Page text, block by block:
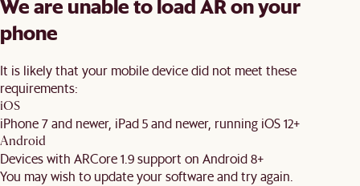
We are unable to load AR on your
phone
It is likely that your mobile device did not meet these
requirements:
iOS
iPhone 7 and newer, iPad 5 and newer, running iOS 12+
Android
Devices with ARCore 1.9 support on Android 8+
You may wish to update your software and try again.